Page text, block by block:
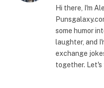
Hi there, I'm
some humor
laughter, and
exchange
together. Let's